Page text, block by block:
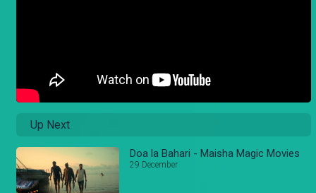
Up Next
Doa la Bahari - Maisha Magic Movies
29 December